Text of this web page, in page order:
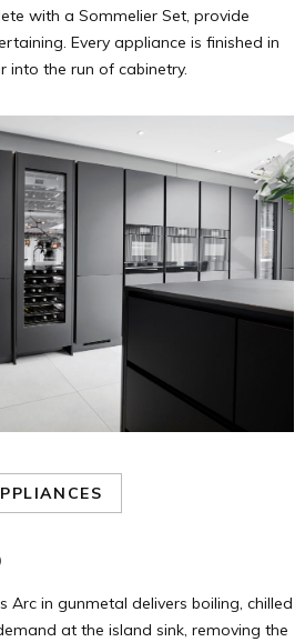
with a Sommelier Set, provide
Every appliance is finished in
into the run of cabinetry.
Arc in gunmetal delivers boiling, chilled
at the island sink, removing the